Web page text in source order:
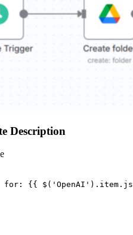
Description
for: {{